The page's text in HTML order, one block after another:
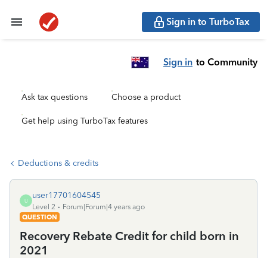
Sign in to TurboTax
Sign in to Community
Ask tax questions Choose a product
Get help using TurboTax features
Deductions & credits
U
user17701604545
Level 2
Forum|Forum|4 years ago
QUESTION
Recovery Rebate Credit for child born in
2021